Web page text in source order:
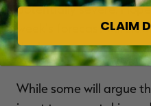
potentially severe.
week's forecast will
the loss.
While some will argue
CLAIM